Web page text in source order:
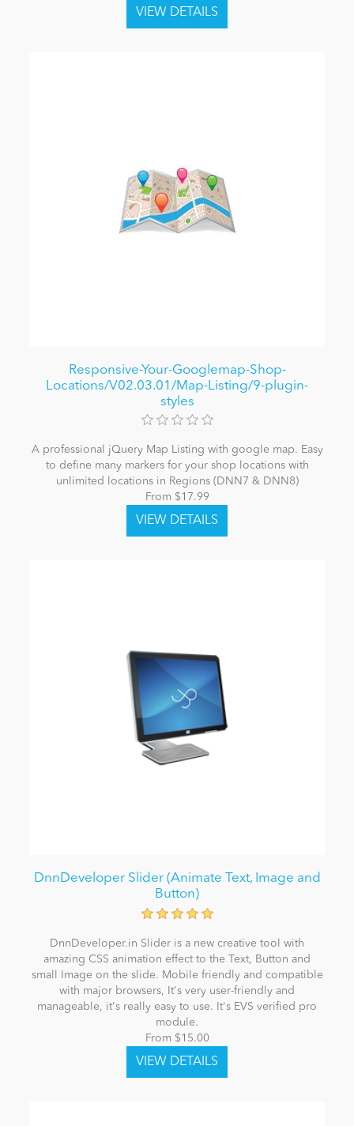
Responsive-Your-Googlemap-Shop-
Locations/V02.03.01/Map-Listing/9-plugin-
styles
A professional jQuery Map Listing with google map. Easy
to define many markers for your shop locations with
unlimited locations in Regions (DNN7 & DNN8)
From $17.99
DnnDeveloper Slider (Animate Text, Image and
Button)
DnnDeveloper.in Slider is a new creative tool with
amazing CSS animation effect to the Text, Button and
small Image on the slide. Mobile friendly and compatible
with major browsers, It's very user-friendly and
manageable, it's really easy to use. It's EVS verified pro
module.
From $15.00